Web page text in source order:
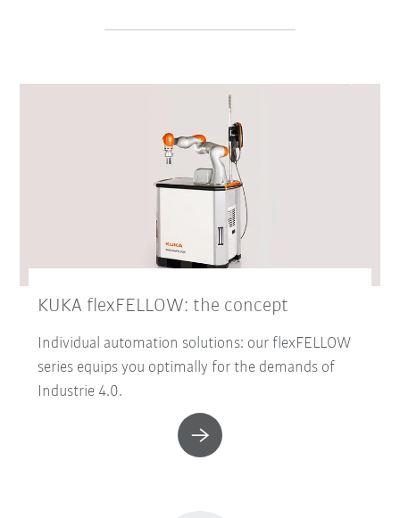
KUKA flexFELLOW: the concept
Individual automation solutions: our flexFELLOW
series equips you optimally for the demands of
Industrie 4.0.